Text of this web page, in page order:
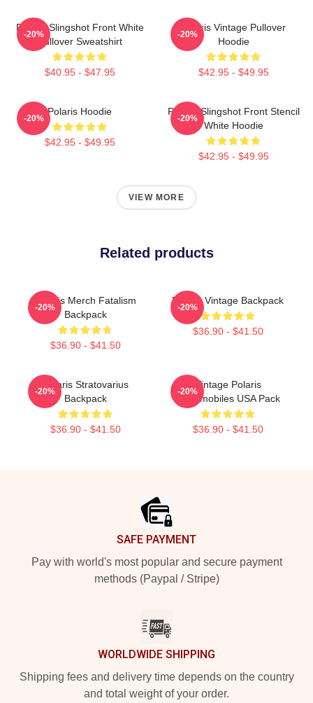
Polaris Slingshot Front White
Pullover Sweatshirt
$40.95 - $47.95
-20%
Polaris Vintage Pullover
Hoodie
$42.95 - $49.95
-20%
Polaris Hoodie
$42.95 - $49.95
-20%
Polaris Slingshot Front Stencil
White Hoodie
$42.95 - $49.95
-20%
VIEW MORE
Related products
Polaris Merch Fatalism
Backpack
$36.90 - $41.50
-20%
Polaris Vintage Backpack
$36.90 - $41.50
-20%
Polaris Stratovarius
Backpack
$36.90 - $41.50
-20%
Vintage Polaris
Snowmobiles USA Pack
$36.90 - $41.50
-20%
SAFE PAYMENT
Pay with world's most popular and secure payment
methods (Paypal / Stripe)
WORLDWIDE SHIPPING
Shipping fees and delivery time depends on the country
and total weight of your order.